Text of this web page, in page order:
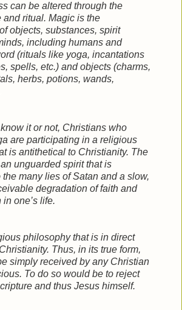
can be altered through the
and ritual. Magic is the
objects, substances, spirit
including humans and
(rituals like yoga, incantations
spells, etc.) and objects (charms,
herbs, potions, wands,
it or not, Christians who
are participating in a religious
is antithetical to Christianity. The
unguarded spirit that is
many lies of Satan and a slow,
degradation of faith and
one’s life.
philosophy that is in direct
Thus, in its true form,
simply received by any Christian
To do so would be to reject
and thus Jesus himself.